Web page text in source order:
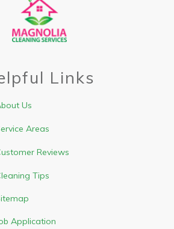
Links
Us
Areas
Reviews
Tips
Application